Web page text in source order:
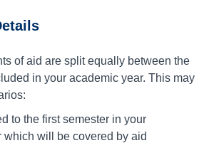
of aid are split equally between the
in your academic year. This may
to the first semester in your
which will be covered by aid